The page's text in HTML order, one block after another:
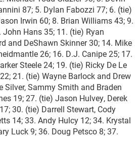
87; 5. Dylan Fabozzi 77; 6. (tie)
Irwin 60; 8. Brian Williams 43; 9.
Hans 35; 11. (tie) Ryan
and DeShawn Skinner 30; 14. Mike
26; 16. D.J. Canipe 25; 17.
Steele 24; 19. (tie) Ricky De Le
21. (tie) Wayne Barlock and Drew
Silver, Sammy Smith and Braden
19; 27. (tie) Jason Hulvey, Derek
30. (tie) Darrell Stewart, Cody
14; 33. Andy Hulcy 12; 34. Krystal
Luck 9; 36. Doug Petsco 8; 37.